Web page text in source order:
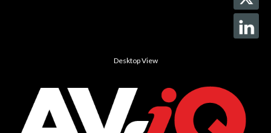
Desktop View